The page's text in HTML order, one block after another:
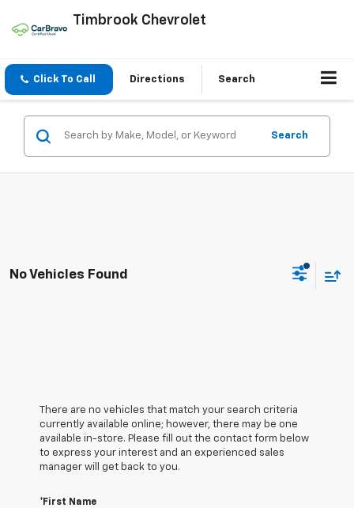
Timbrook Chevrolet
Click To Call Directions Search
Search
No Vehicles Found
There are no vehicles that match your search criteria
currently available online; however, there may be one
available in-store. Please fill out the contact form below
to express your interest and an experienced sales
manager will get back to you.
*First Name